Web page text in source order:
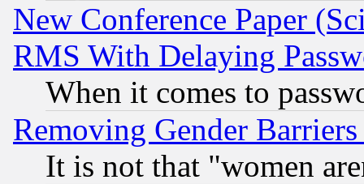
New Conference Paper
RMS With Delaying
When it comes to
Removing Gender
It is not that "women